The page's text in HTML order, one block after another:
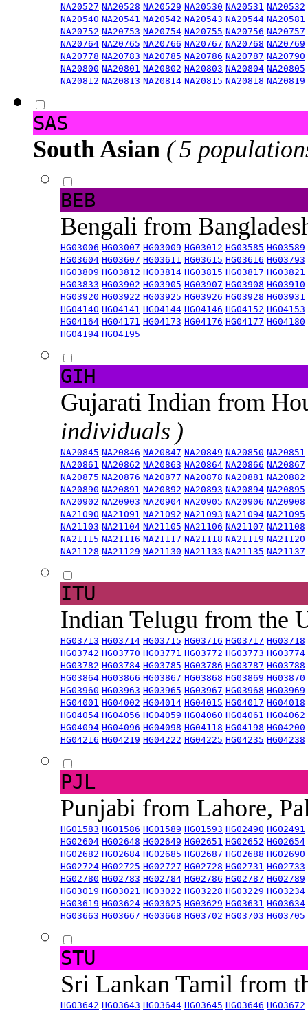
NA20527 NA20528 NA20529 NA20530 NA20531 NA20532
NA20540 NA20541 NA20542 NA20543 NA20544 NA20581
NA20752 NA20753 NA20754 NA20755 NA20756 NA20757
NA20764 NA20765 NA20766 NA20767 NA20768 NA20769
NA20778 NA20783 NA20785 NA20786 NA20787 NA20790
NA20800 NA20801 NA20802 NA20803 NA20804 NA20805
NA20812 NA20813 NA20814 NA20815 NA20818 NA20819
SAS
South Asian ( 5
BEB
Bengali from
HG03006 HG03007 HG03009 HG03012 HG03585 HG03589
HG03604 HG03607 HG03611 HG03615 HG03616 HG03793
HG03809 HG03812 HG03814 HG03815 HG03817 HG03821
HG03833 HG03902 HG03905 HG03907 HG03908 HG03910
HG03920 HG03922 HG03925 HG03926 HG03928 HG03931
HG04140 HG04141 HG04144 HG04146 HG04152 HG04153
HG04164 HG04171 HG04173 HG04176 HG04177 HG04180
HG04194 HG04195
GIH
Gujarati Indian from
individuals )
NA20845 NA20846 NA20847 NA20849 NA20850 NA20851
NA20861 NA20862 NA20863 NA20864 NA20866 NA20867
NA20875 NA20876 NA20877 NA20878 NA20881 NA20882
NA20890 NA20891 NA20892 NA20893 NA20894 NA20895
NA20902 NA20903 NA20904 NA20905 NA20906 NA20908
NA21090 NA21091 NA21092 NA21093 NA21094 NA21095
NA21103 NA21104 NA21105 NA21106 NA21107 NA21108
NA21115 NA21116 NA21117 NA21118 NA21119 NA21120
NA21128 NA21129 NA21130 NA21133 NA21135 NA21137
ITU
Indian Telugu from the
HG03713 HG03714 HG03715 HG03716 HG03717 HG03718
HG03742 HG03770 HG03771 HG03772 HG03773 HG03774
HG03782 HG03784 HG03785 HG03786 HG03787 HG03788
HG03864 HG03866 HG03867 HG03868 HG03869 HG03870
HG03960 HG03963 HG03965 HG03967 HG03968 HG03969
HG04001 HG04002 HG04014 HG04015 HG04017 HG04018
HG04054 HG04056 HG04059 HG04060 HG04061 HG04062
HG04094 HG04096 HG04098 HG04118 HG04198 HG04200
HG04216 HG04219 HG04222 HG04225 HG04235 HG04238
PJL
Punjabi from Lahore,
HG01583 HG01586 HG01589 HG01593 HG02490 HG02491
HG02604 HG02648 HG02649 HG02651 HG02652 HG02654
HG02682 HG02684 HG02685 HG02687 HG02688 HG02690
HG02724 HG02725 HG02727 HG02728 HG02731 HG02733
HG02780 HG02783 HG02784 HG02786 HG02787 HG02789
HG03019 HG03021 HG03022 HG03228 HG03229 HG03234
HG03619 HG03624 HG03625 HG03629 HG03631 HG03634
HG03663 HG03667 HG03668 HG03702 HG03703 HG03705
STU
Sri Lankan Tamil from
HG03642 HG03643 HG03644 HG03645 HG03646 HG03672